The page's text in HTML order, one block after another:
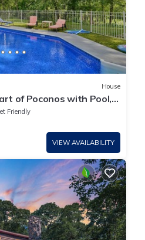
House
of Poconos with Pool,
Room
Friendly
VIEW AVAILABILITY